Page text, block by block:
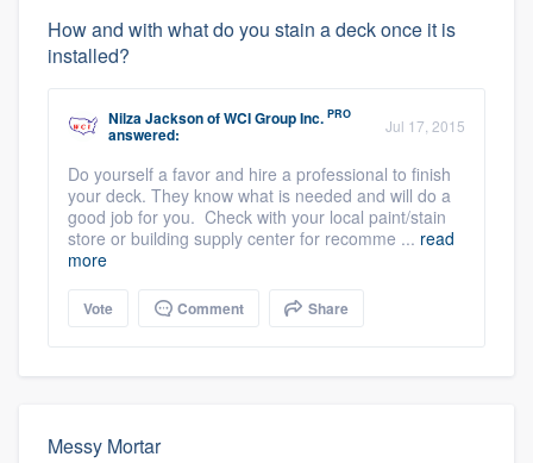
How and with what do you stain a deck once it is
installed?
Nilza JacksonofWCI Group Inc. PRO
answered: Jul 17, 2015
Do yourself a favor and hire a professional to finish
your deck. They know what is needed and will do a
good job for you. Check with your local paint/stain
store or building supply center for recomme ... read
more
Vote Comment Share
Messy Mortar